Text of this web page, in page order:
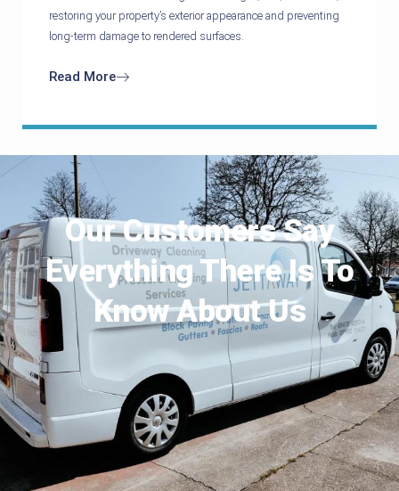
restoring your property’s exterior appearance and preventing
long-term damage to rendered surfaces.
Read More
Our Customers Say
Everything There Is To
Know About Us